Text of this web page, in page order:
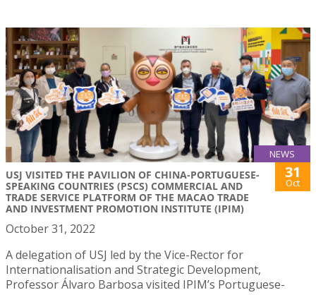
NEWS
USJ VISITED THE PAVILION OF CHINA-PORTUGUESE-
SPEAKING COUNTRIES (PSCS) COMMERCIAL AND
TRADE SERVICE PLATFORM OF THE MACAO TRADE
AND INVESTMENT PROMOTION INSTITUTE (IPIM)
31
Oct
October 31, 2022
A delegation of USJ led by the Vice-Rector for
Internationalisation and Strategic Development,
Professor Álvaro Barbosa visited IPIM’s Portuguese-